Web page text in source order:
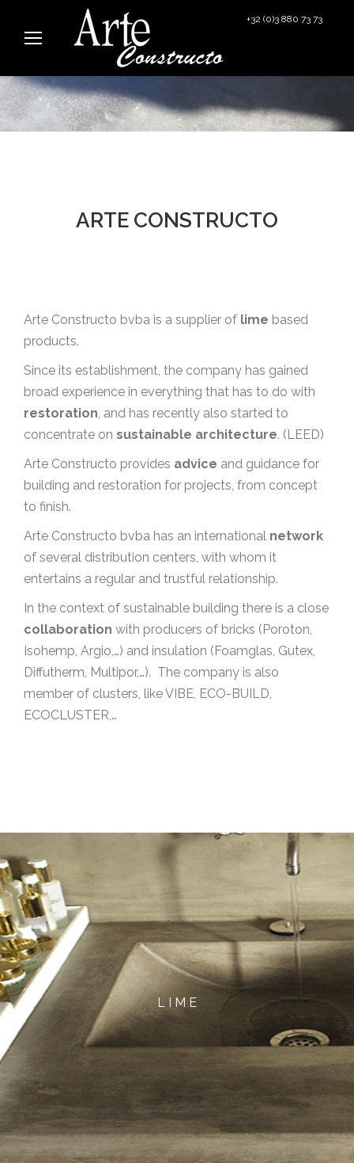
+32 (0)3 880 73 73
ARTE CONSTRUCTO
Arte Constructo bvba is a supplier of lime based
products.
Since its establishment, the company has gained
broad experience in everything that has to do with
restoration, and has recently also started to
concentrate on sustainable architecture. (LEED)
Arte Constructo provides advice and guidance for
building and restoration for projects, from concept
to finish.
Arte Constructo bvba has an international network
of several distribution centers, with whom it
entertains a regular and trustful relationship.
In the context of sustainable building there is a close
collaboration with producers of bricks (Poroton,
Isohemp, Argio,…) and insulation (Foamglas, Gutex,
Diffutherm, Multipor,…). The company is also
member of clusters, like VIBE, ECO-BUILD,
ECOCLUSTER,…
L I M E